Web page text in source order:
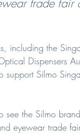
including the
Dispensers
Silmo
see the Silmo
eyewear trade